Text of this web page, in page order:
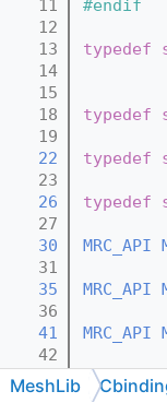
   11
#endif
   12
   13
typedef
   14
   15
   18
typedef
   19
   22
typedef
   23
   26
typedef
   27
   30
MRC_API
   31
   35
MRC_API
   36
   41
MRC_API
   42
   47
MRC_API
   48
MeshLib